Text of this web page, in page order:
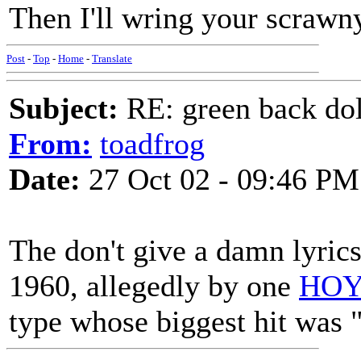
Then I'll wring your
Post - Top - Home - Translate
Subject: RE: green back
From: toadfrog
Date: 27 Oct 02 - 09:46 PM
The don't give a damn
1960, allegedly by one
type whose biggest hit was